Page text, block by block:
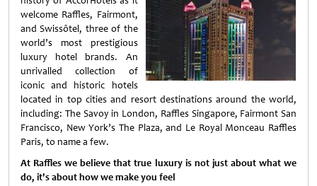
welcome Raffles, Fairmont,
and Swissôtel, three of the
world’s most prestigious
luxury hotel brands. An
unrivalled collection of
iconic and historic hotels
located in top cities and resort destinations around the world,
including: The Savoy in London, Raffles Singapore, Fairmont San
Francisco, New York’s The Plaza, and Le Royal Monceau Raffles
Paris, to name a few.
At Raffles we believe that true luxury is not just about what we
do, it's about how we make you feel